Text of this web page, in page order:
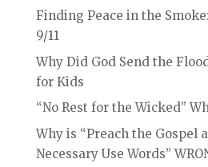
Finding Peace in the
9/11
Why Did God Send the
for Kids
“No Rest for the Wicked”
Why is “Preach the Gospel
Necessary Use Words”